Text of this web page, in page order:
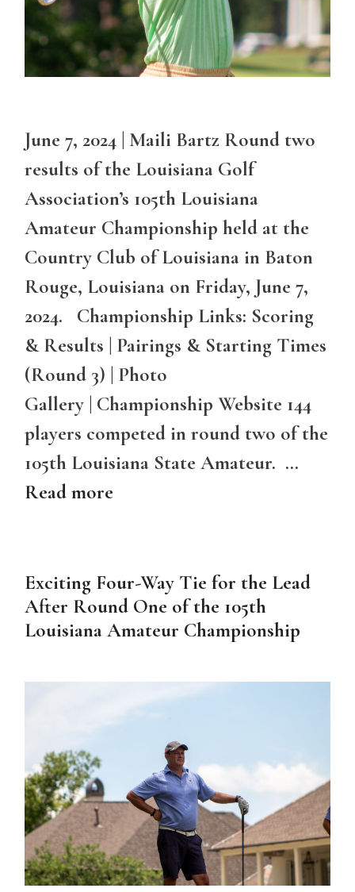
June 7, 2024 | Maili Bartz Round two
results of the Louisiana Golf
Association’s 105th Louisiana
Amateur Championship held at the
Country Club of Louisiana in Baton
Rouge, Louisiana on Friday, June 7,
2024. Championship Links: Scoring
& Results | Pairings & Starting Times
(Round 3) | Photo
Gallery | Championship Website 144
players competed in round two of the
105th Louisiana State Amateur. …
Read more
Exciting Four-Way Tie for the Lead
After Round One of the 105th
Louisiana Amateur Championship